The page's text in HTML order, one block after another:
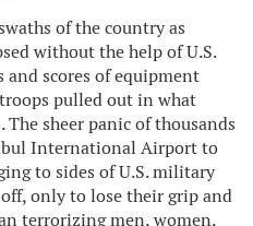
of the country as
without the help of U.S.
and scores of equipment
pulled out in what
sheer panic of thousands
International Airport to
to sides of U.S. military
only to lose their grip and
terrorizing men, women,